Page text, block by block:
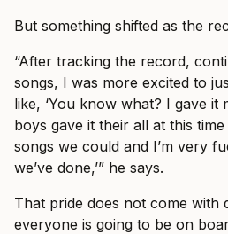
But something shifted as the
“After tracking the record,
songs, I was more excited to
like, ‘You know what? I gave it
boys gave it their all at this
songs we could and I’m very
we’ve done,’” he says.
That pride does not come with
everyone is going to be on